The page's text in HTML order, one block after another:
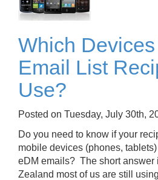
Which
Email List
Use?
Posted on Tuesday, July 30th,
Do you need to know if your
mobile devices (phones,
eDM emails? The short answer
Zealand most of us are still